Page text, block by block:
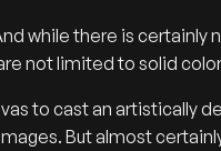
while there is certainly
not limited to solid
to cast an artistically
But almost